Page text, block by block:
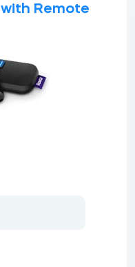
Remote